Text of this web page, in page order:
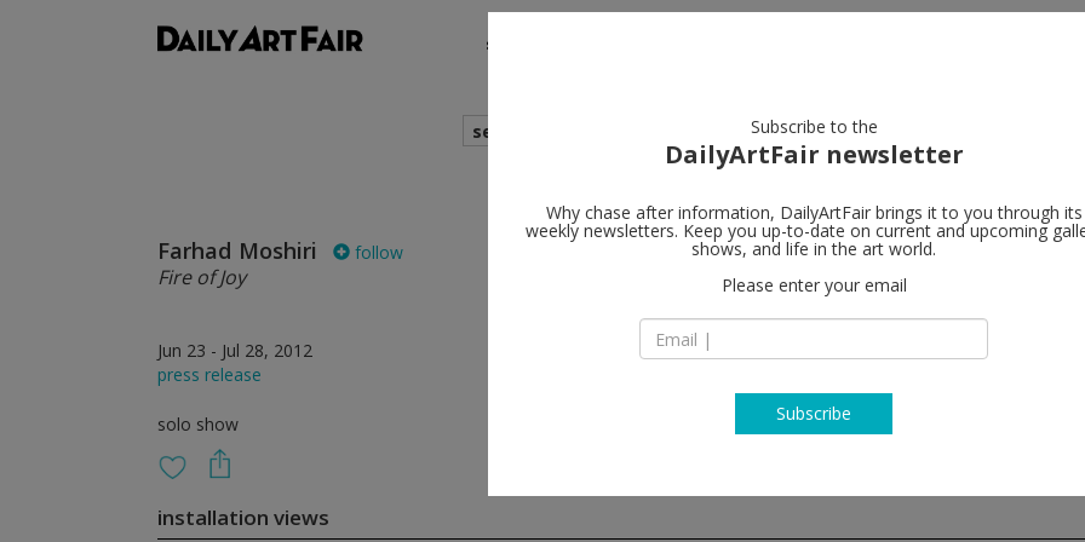
shows
search
Farhad Moshiri follow
Fire of Joy
Jun 23 - Jul 28, 2012
press release
solo show
Perrotin
75003 Paris
T + 33 1 42 16 79 79
installation views
Subscribe to the
DailyArtFair newsletter
Why chase after information, DailyArtFair brings it to you through its
weekly newsletters. Keep you up-to-date on current and upcoming
shows, and life in the art world.
Please enter your email
Subscribe